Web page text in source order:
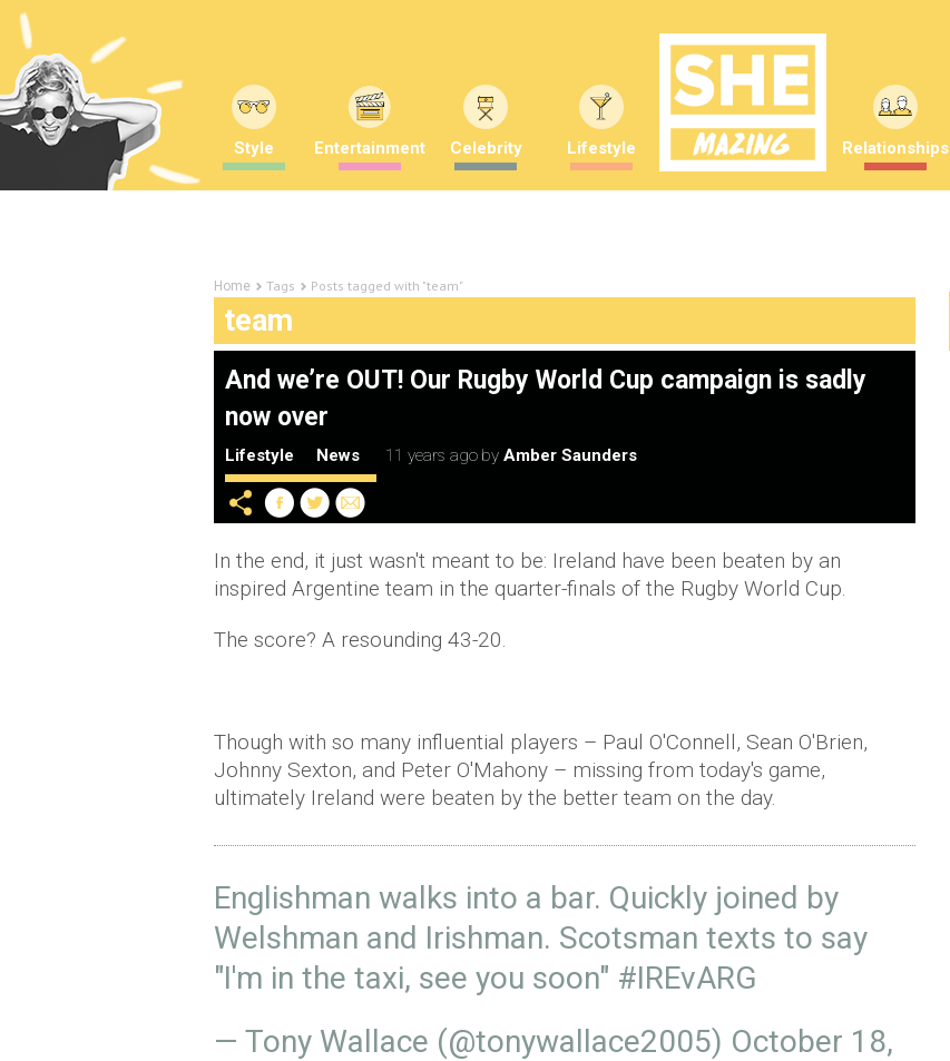
Style Entertainment Celebrity Lifestyle Relationships
Home Tags Posts tagged with "team"
team
And we’re OUT! Our Rugby World Cup campaign is sadly
now over
Lifestyle News 11 years ago by Amber Saunders
In the end, it just wasn't meant to be: Ireland have been beaten by an
inspired Argentine team in the quarter-finals of the Rugby World Cup.
The score? A resounding 43-20.
Though with so many influential players – Paul O'Connell, Sean O'Brien,
Johnny Sexton, and Peter O'Mahony – missing from today's game,
ultimately Ireland were beaten by the better team on the day.
Englishman walks into a bar. Quickly joined by
Welshman and Irishman. Scotsman texts to say
"I'm in the taxi, see you soon" #IREvARG
— Tony Wallace (@tonywallace2005) October 18,